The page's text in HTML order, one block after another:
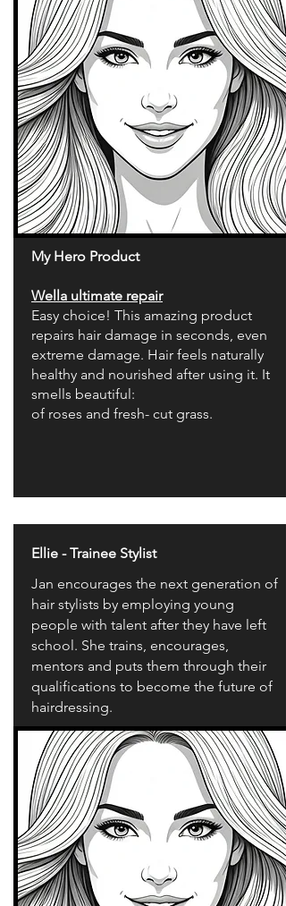
My Hero Product
Wella ultimate repair
Easy choice! This amazing product
repairs hair damage in seconds, even
extreme damage. Hair feels naturally
healthy and nourished after using it. It
smells beautiful:
of roses and fresh- cut grass.
Ellie - Trainee Stylist
Jan encourages the next generation of
hair stylists by employing young
people with talent after they have left
school. She trains, encourages,
mentors and puts them through their
qualifications to become the future of
hairdressing.